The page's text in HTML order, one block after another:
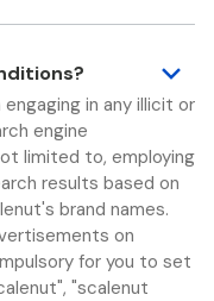
in any illicit or
engine
limited to, employing
results based on
brand names.
on
for you to set
"scalenut